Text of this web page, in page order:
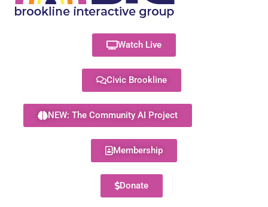
Watch Live
Civic Brookline
NEW: The Community AI Project
Membership
Donate